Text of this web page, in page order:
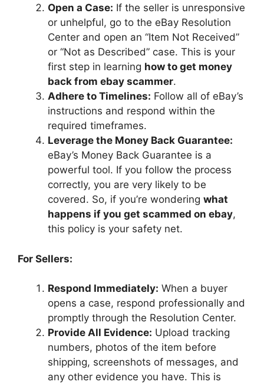
Open a Case: If the seller is unresponsive
or unhelpful, go to the eBay Resolution
Center and open an “Item Not Received”
or “Not as Described” case. This is your
first step in learning how to get money
back from ebay scammer.
Adhere to Timelines: Follow all of eBay’s
instructions and respond within the
required timeframes.
Leverage the Money Back Guarantee:
eBay’s Money Back Guarantee is a
powerful tool. If you follow the process
correctly, you are very likely to be
covered. So, if you’re wondering what
happens if you get scammed on ebay,
this policy is your safety net.
For Sellers:
Respond Immediately: When a buyer
opens a case, respond professionally and
promptly through the Resolution Center.
Provide All Evidence: Upload tracking
numbers, photos of the item before
shipping, screenshots of messages, and
any other evidence you have. This is